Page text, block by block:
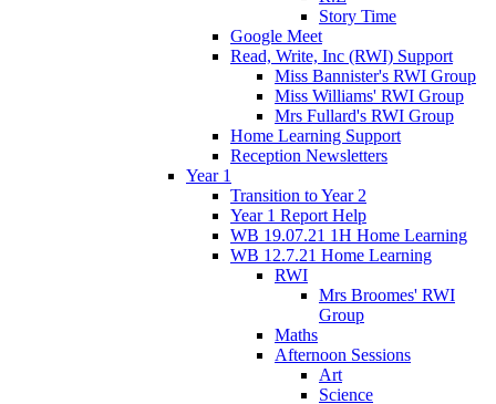
Story Time
Google Meet
Read, Write, Inc (RWI) Support
Miss Bannister's RWI Group
Miss Williams' RWI Group
Mrs Fullard's RWI Group
Home Learning Support
Reception Newsletters
Year 1
Transition to Year 2
Year 1 Report Help
WB 19.07.21 1H Home Learning
WB 12.7.21 Home Learning
RWI
Mrs Broomes' RWI
Group
Maths
Afternoon Sessions
Art
Science